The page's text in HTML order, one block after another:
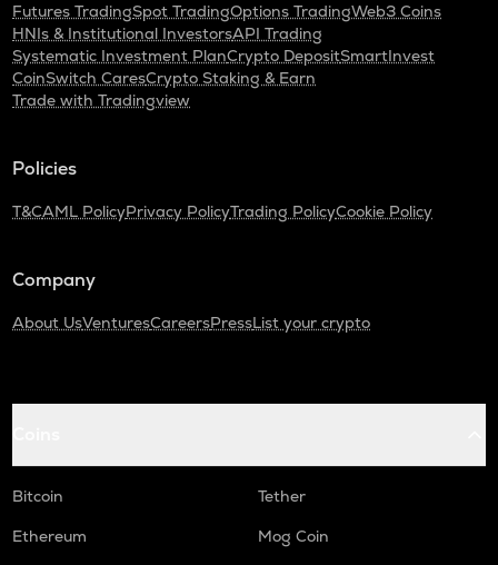
Futures TradingSpot TradingOptions TradingWeb3 Coins
HNIs & Institutional InvestorsAPI Trading
Systematic Investment PlanCrypto DepositSmartInvest
CoinSwitch CaresCrypto Staking & Earn
Trade with Tradingview
Policies
T&CAML PolicyPrivacy PolicyTrading PolicyCookie Policy
Company
About UsVenturesCareersPressList your crypto
Bitcoin
Tether
Ethereum
Mog Coin